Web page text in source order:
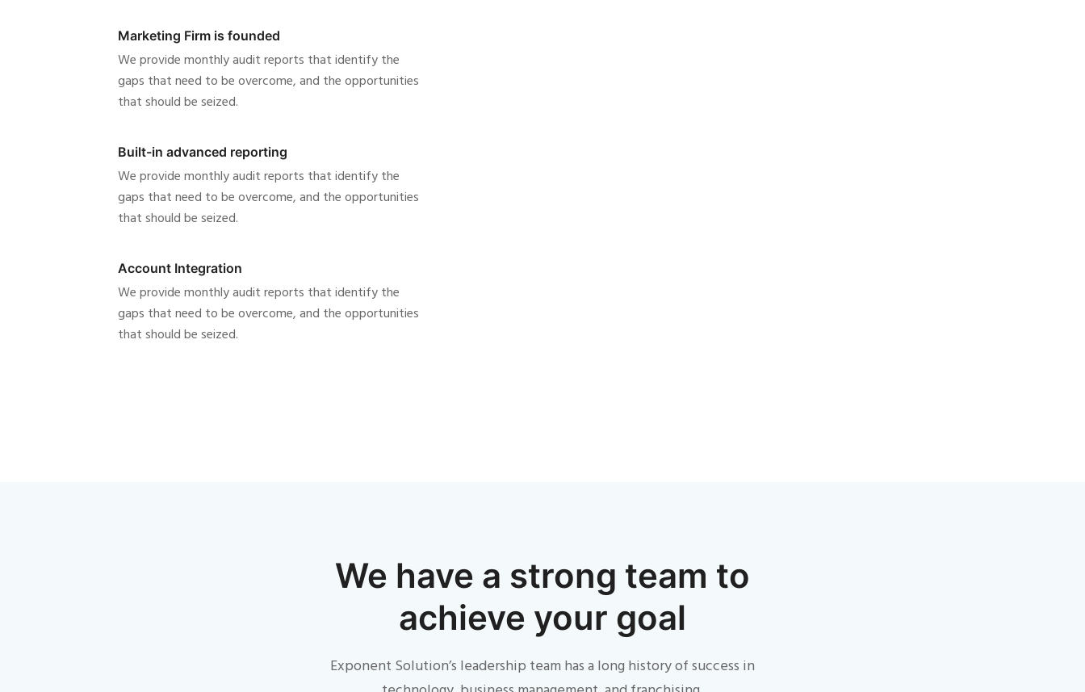
Marketing Firm is founded
We provide monthly audit reports that identify the
gaps that need to be overcome, and the opportunities
that should be seized.
Built-in advanced reporting
We provide monthly audit reports that identify the
gaps that need to be overcome, and the opportunities
that should be seized.
Account Integration
We provide monthly audit reports that identify the
gaps that need to be overcome, and the opportunities
that should be seized.
We have a strong team to
achieve your goal
Exponent Solution’s leadership team has a long history of success in